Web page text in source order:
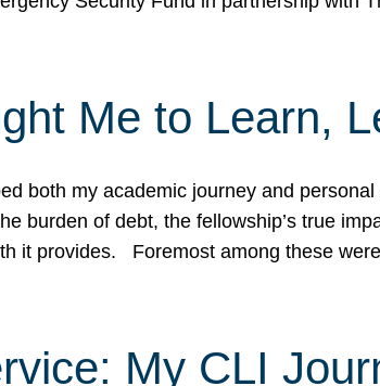
Me to Learn,
both my academic journey and
burden of debt, the fellowship’s true
it provides. Foremost among these
My CLI